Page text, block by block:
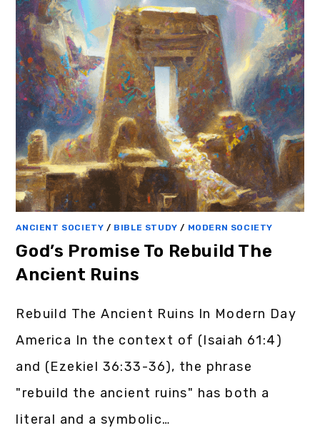
ANCIENT SOCIETY / BIBLE STUDY / MODERN SOCIETY
God’s Promise To Rebuild The
Ancient Ruins
Rebuild The Ancient Ruins In Modern Day
America In the context of (Isaiah 61:4)
and (Ezekiel 36:33-36), the phrase
"rebuild the ancient ruins" has both a
literal and a symbolic…